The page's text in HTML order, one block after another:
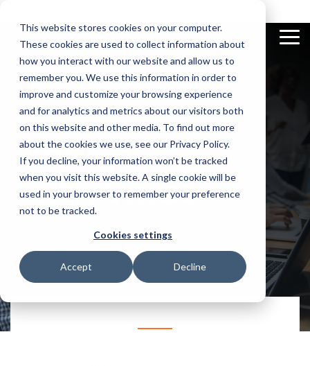
This website stores cookies on your computer.
These cookies are used to collect information about
how you interact with our website and allow us to
remember you. We use this information in order to
improve and customize your browsing experience
and for analytics and metrics about our visitors both
on this website and other media. To find out more
about the cookies we use, see our Privacy Policy.
If you decline, your information won’t be tracked
when you visit this website. A single cookie will be
used in your browser to remember your preference
not to be tracked.
Cookies settings
Accept Decline
main
content.
Excel
Add-In
manage all
your M3 data
in Excel with
our sidebar
Compliance
Automatically
finds and
flags
functions in
App
Builder
make apps
for your
supply chain
on the spot
automation
of business
transactions
Documentation
Check out our
documentation
Videos
Discover our vast
video library
News and
Insights
latest news
Book ademo
with Vince